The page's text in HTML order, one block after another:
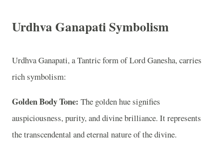
Urdhva Ganapati Symbolism
Urdhva Ganapati, a Tantric form of Lord Ganesha, carries
rich symbolism:
Golden Body Tone: The golden hue signifies
auspiciousness, purity, and divine brilliance. It represents
the transcendental and eternal nature of the divine.